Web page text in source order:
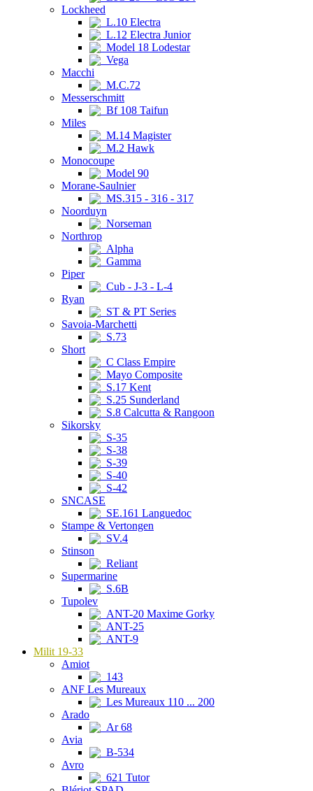
Lockheed
L.10 Electra
L.12 Electra Junior
Model 18 Lodestar
Vega
Macchi
M.C.72
Messerschmitt
Bf 108 Taifun
Miles
M.14 Magister
M.2 Hawk
Monocoupe
Model 90
Morane-Saulnier
MS.315 - 316 - 317
Noorduyn
Norseman
Northrop
Alpha
Gamma
Piper
Cub - J-3 - L-4
Ryan
ST & PT Series
Savoia-Marchetti
S.73
Short
C Class Empire
Mayo Composite
S.17 Kent
S.25 Sunderland
S.8 Calcutta & Rangoon
Sikorsky
S-35
S-38
S-39
S-40
S-42
SNCASE
SE.161 Languedoc
Stampe & Vertongen
SV.4
Stinson
Reliant
Supermarine
S.6B
Tupolev
ANT-20 Maxime Gorky
ANT-25
ANT-9
Milit 19-33
Amiot
143
ANF Les Mureaux
Les Mureaux 110 ... 200
Arado
Ar 68
Avia
B-534
Avro
621 Tutor